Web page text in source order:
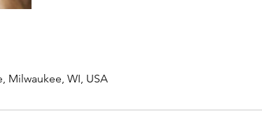
Milwaukee, WI, USA